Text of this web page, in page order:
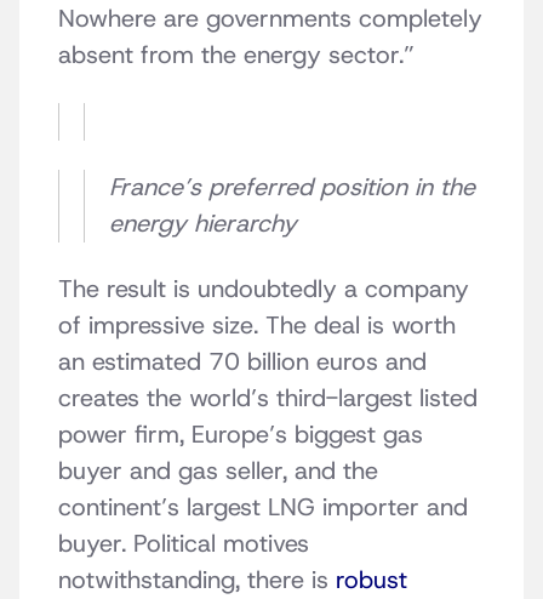
Nowhere are governments completely
absent from the energy sector.”
France’s preferred position in the
energy hierarchy
The result is undoubtedly a company
of impressive size. The deal is worth
an estimated 70 billion euros and
creates the world’s third-largest listed
power firm, Europe’s biggest gas
buyer and gas seller, and the
continent’s largest LNG importer and
buyer. Political motives
notwithstanding, there is robust